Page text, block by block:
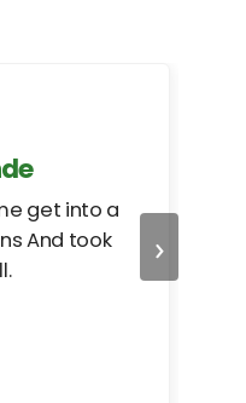
get into a
And took
›